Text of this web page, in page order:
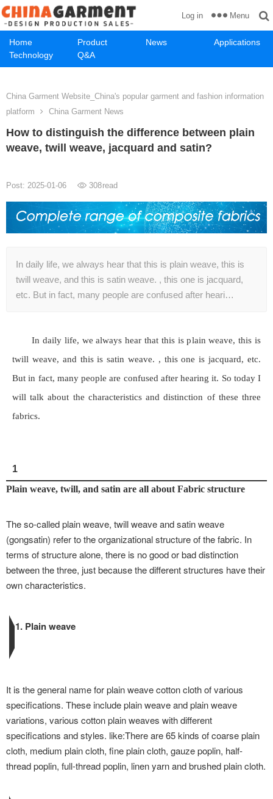
Home Product News
Applications
Technology
Q&A
Log in Menu
China Garment Website_China's popular garment and fashion information
platform
China Garment News
How to distinguish the difference between plain
weave, twill weave, jacquard and satin?
Post: 2025-01-06 308read
In daily life, we always hear that this is plain weave, this is
twill weave, and this is satin weave. , this one is jacquard,
etc. But in fact, many people are confused after heari…
In daily life, we always hear that this is plain weave, this is
twill weave, and this is satin weave. , this one is jacquard, etc.
But in fact, many people are confused after hearing it. So today I
will talk about the characteristics and distinction of these three
fabrics.
1
Plain weave, twill, and satin are all about Fabric structure
The so-called plain weave, twill weave and satin weave
(gongsatin) refer to the organizational structure of the fabric. In
terms of structure alone, there is no good or bad distinction
between the three, just because the different structures have their
own characteristics.
1. Plain weave
It is the general name for plain weave cotton cloth of various
specifications. These include plain weave and plain weave
variations, various cotton plain weaves with different
specifications and styles. like:There are 65 kinds of coarse plain
cloth, medium plain cloth, fine plain cloth, gauze poplin, half-
thread poplin, full-thread poplin, linen yarn and brushed plain cloth.